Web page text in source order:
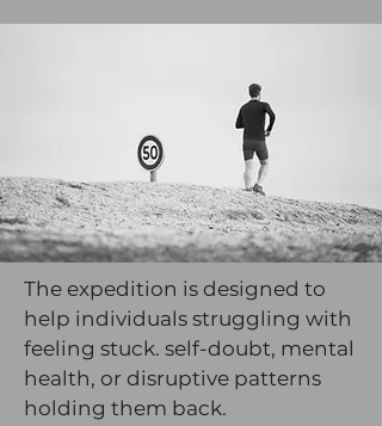
The expedition is designed to
help individuals struggling with
feeling stuck. self-doubt, mental
health, or disruptive patterns
holding them back.